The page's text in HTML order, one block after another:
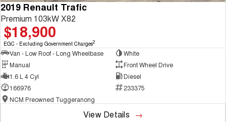
2019 Renault Trafic
Premium 103kW X82
$18,900
EGC - Excluding Government Charges2
Van - Low Roof - Long Wheelbase
White
Manual
Front Wheel Drive
1.6 L 4 Cyl
Diesel
166976
233375
NCM Preowned Tuggeranong
View Details